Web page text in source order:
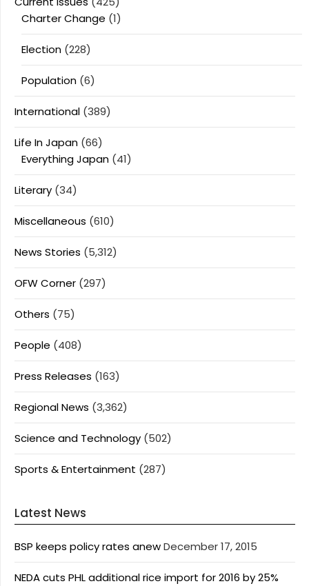
Charter Change (1)
Election (228)
Population (6)
International (389)
Life In Japan (66)
Everything Japan (41)
Literary (34)
Miscellaneous (610)
News Stories (5,312)
OFW Corner (297)
Others (75)
People (408)
Press Releases (163)
Regional News (3,362)
Science and Technology (502)
Sports & Entertainment (287)
Latest News
BSP keeps policy rates anewDecember 17, 2015
NEDA cuts PHL additional rice import for 2016 by 25%